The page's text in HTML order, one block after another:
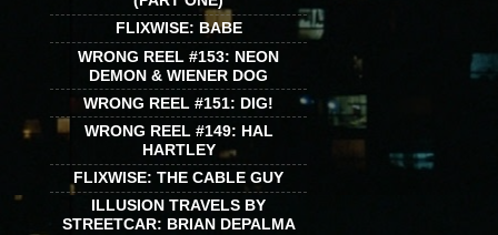
FLIXWISE: BABE
WRONG REEL #153: NEON
DEMON & WIENER DOG
WRONG REEL #151: DIG!
WRONG REEL #149: HAL
HARTLEY
FLIXWISE: THE CABLE GUY
ILLUSION TRAVELS BY
STREETCAR: BRIAN DEPALMA